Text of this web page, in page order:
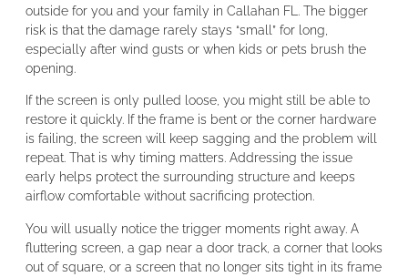
outside for you and your family in Callahan FL. The bigger
risk is that the damage rarely stays “small” for long,
especially after wind gusts or when kids or pets brush the
opening.
If the screen is only pulled loose, you might still be able to
restore it quickly. If the frame is bent or the corner hardware
is failing, the screen will keep sagging and the problem will
repeat. That is why timing matters. Addressing the issue
early helps protect the surrounding structure and keeps
airflow comfortable without sacrificing protection.
You will usually notice the trigger moments right away. A
fluttering screen, a gap near a door track, a corner that looks
out of square, or a screen that no longer sits tight in its frame